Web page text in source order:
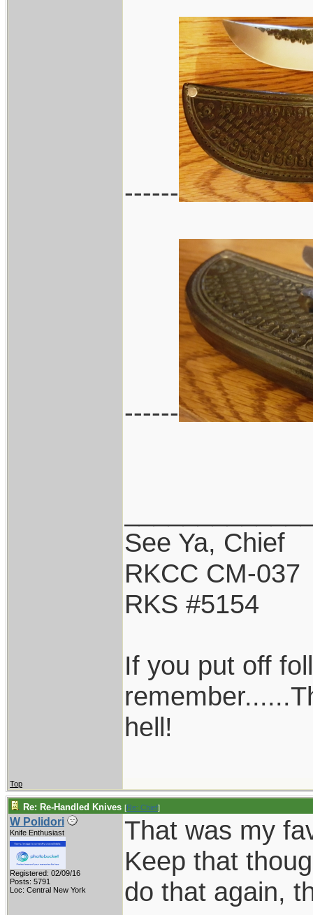
------
------
See Ya, Chief
RKCC CM-037
RKS #5154
If you put off
hell!
Top
Re: Re-Handled Knives [Re: Chief]
W Polidori
Knife Enthusiast
Registered: 02/09/16
Posts: 5791
Loc: Central New York
That was my
Keep that
do that again,